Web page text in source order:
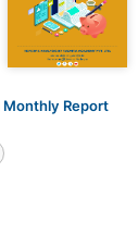
Monthly Report